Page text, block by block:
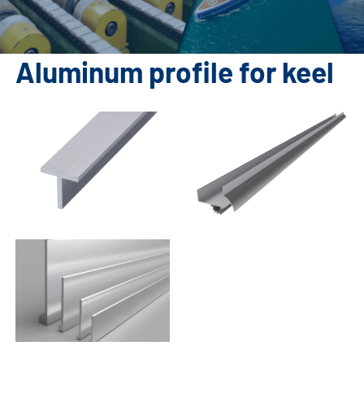
Aluminum profile for keel